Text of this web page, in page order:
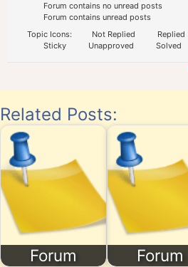
Forum contains no unread posts
Forum contains unread posts
Topic Icons:
Not Replied Replied
Sticky
Unapproved Solved
Related Posts:
Forum Forum